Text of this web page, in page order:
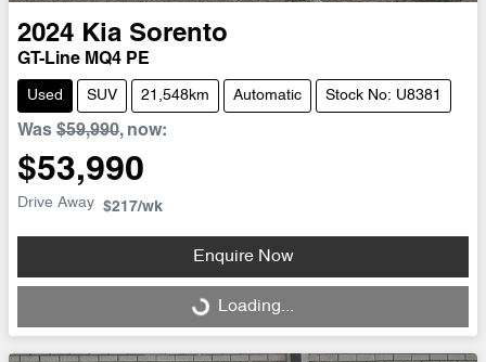
2024 Kia Sorento
GT-Line MQ4 PE
Used SUV 21,548km Automatic Stock No: U8381
Was $59,990, now:
$53,990
Drive Away $217/wk
Enquire Now
Loading... Loading...